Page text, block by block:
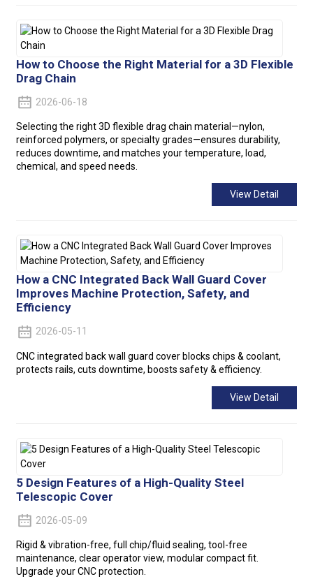
How to Choose the Right Material for a 3D Flexible
Drag Chain
2026-06-18
Selecting the right 3D flexible drag chain material—nylon,
reinforced polymers, or specialty grades—ensures durability,
reduces downtime, and matches your temperature, load,
chemical, and speed needs.
View Detail
How a CNC Integrated Back Wall Guard Cover
Improves Machine Protection, Safety, and
Efficiency
2026-05-11
CNC integrated back wall guard cover blocks chips & coolant,
protects rails, cuts downtime, boosts safety & efficiency.
View Detail
5 Design Features of a High-Quality Steel
Telescopic Cover
2026-05-09
Rigid & vibration-free, full chip/fluid sealing, tool-free
maintenance, clear operator view, modular compact fit.
Upgrade your CNC protection.